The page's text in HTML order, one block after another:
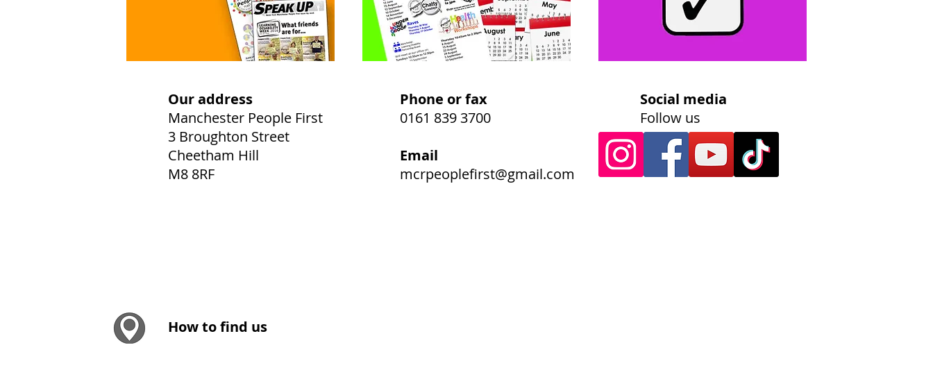
Our address
Manchester People First
3 Broughton Street
Cheetham Hill
M8 8RF
Phone or fax
0161 839 3700
Email
mcrpeoplefirst@gmail.com
Social media
Follow us
How to find us